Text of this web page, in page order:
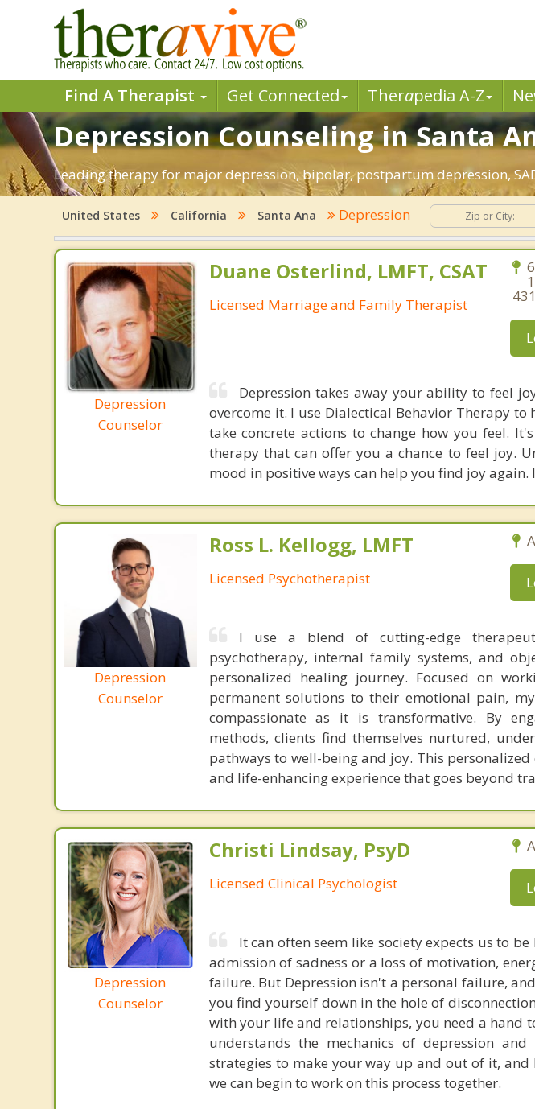
Find A Therapist Get Connected Therapedia A-Z
Depression Counseling in Santa
Leading therapy for major depression, bipolar, postpartum depression,
United States California Santa Ana Depression
Depression
Counselor
Duane Osterlind, LMFT, CSAT
Licensed Marriage and Family Therapist
Depression takes away your ability to feel
overcome it. I use Dialectical Behavior Therapy
take concrete actions to change how you feel.
therapy that can offer you a chance to feel joy.
mood in positive ways can help you find joy again.
Depression
Counselor
Ross L. Kellogg, LMFT
Licensed Psychotherapist
I use a blend of cutting-edge
psychotherapy, internal family systems, and
personalized healing journey. Focused on
permanent solutions to their emotional pain,
compassionate as it is transformative. By
methods, clients find themselves nurtured,
pathways to well-being and joy. This
and life-enhancing experience that goes beyond
Depression
Counselor
Christi Lindsay, PsyD
Licensed Clinical Psychologist
It can often seem like society expects us to
admission of sadness or a loss of motivation,
failure. But Depression isn't a personal failure,
you find yourself down in the hole of
with your life and relationships, you need a hand
understands the mechanics of depression
strategies to make your way up and out of it, and
we can begin to work on this process together.